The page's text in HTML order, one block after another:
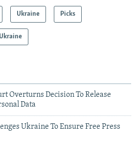
Ukraine Picks
Overturns Decision To Release
Data
Ukraine To Ensure Free Press